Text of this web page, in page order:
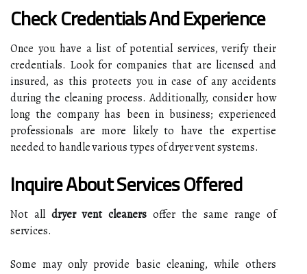
Check Credentials And Experience
Once you have a list of potential services, verify their
credentials. Look for companies that are licensed and
insured, as this protects you in case of any accidents
during the cleaning process. Additionally, consider how
long the company has been in business; experienced
professionals are more likely to have the expertise
needed to handle various types of dryer vent systems.
Inquire About Services Offered
Not all dryer vent cleaners offer the same range of
services.
Some may only provide basic cleaning, while others